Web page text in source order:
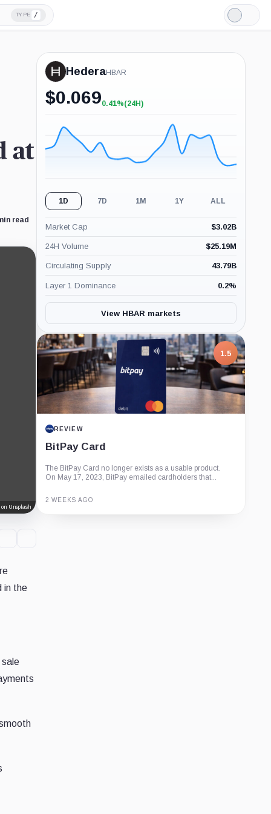
TYPE /
Light
Mode
at
read
Unsplash
in the
HederaHBAR
$0.069+0.41%
0.41%(24H)
1D 7D 1M 1Y ALL
Market Cap $3.02B
24H Volume $25.19M
Circulating Supply 43.79B
Layer 1 Dominance 0.2%
View HBAR markets
1.5
REVIEW
BitPay Card
The BitPay Card no longer exists as a usable product.
On May 17, 2023, BitPay emailed cardholders that...
2 WEEKS AGO